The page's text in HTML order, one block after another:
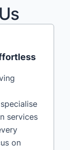
services
on